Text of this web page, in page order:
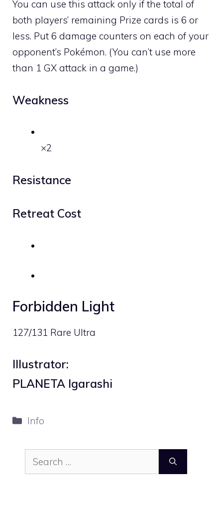
You can use this attack only if the total of
both players’ remaining Prize cards is 6 or
less. Put 6 damage counters on each of your
opponent’s Pokémon. (You can’t use more
than 1 GX attack in a game.)
Weakness
×2
Resistance
Retreat Cost
Forbidden Light
127/131 Rare Ultra
Illustrator:
PLANETA Igarashi
Categories
Info
Search
for: